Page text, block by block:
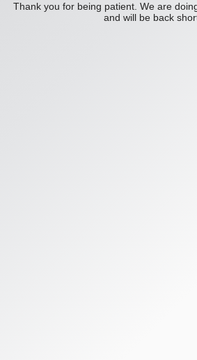
Thank you for being patient. We are
and will be back